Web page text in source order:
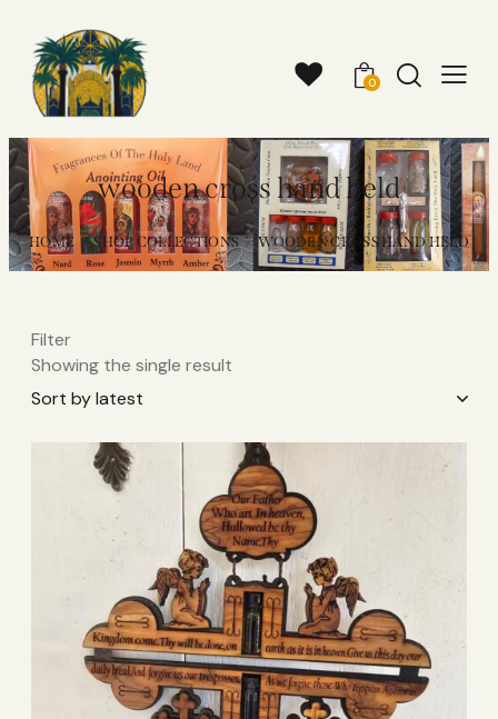
0
wooden cross hand held​
HOME SHOP COLLECTIONS WOODEN CROSS HAND HELD​
Filter
Showing the single result